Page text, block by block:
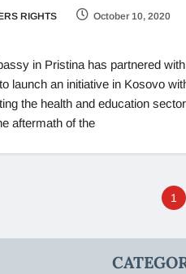
RIGHTS
October 10, 2020
in Pristina has partnered
launch an initiative in Kosovo
the health and education
aftermath of the
1